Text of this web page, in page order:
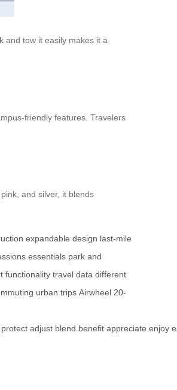
and tow it easily makes it a
friendly features. Travelers
and silver, it blends
expandable design last-mile
essentials park and
functionality travel data different
urban trips Airwheel 20-
protect adjust blend benefit appreciate enjoy